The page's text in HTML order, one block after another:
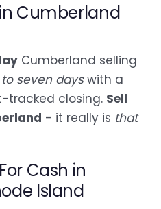
Cumberland
Cumberland selling
seven dayswith a
tracked closing. Sell
- it really is that
Cash in
Island